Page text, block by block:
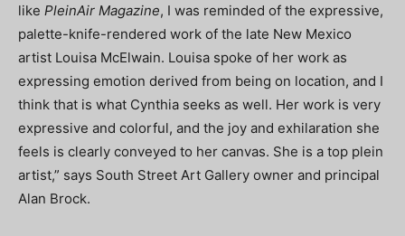
like PleinAir Magazine, I was reminded of the expressive,
palette-knife-rendered work of the late New Mexico
artist Louisa McElwain. Louisa spoke of her work as
expressing emotion derived from being on location, and I
think that is what Cynthia seeks as well. Her work is very
expressive and colorful, and the joy and exhilaration she
feels is clearly conveyed to her canvas. She is a top plein
artist,” says South Street Art Gallery owner and principal
Alan Brock.